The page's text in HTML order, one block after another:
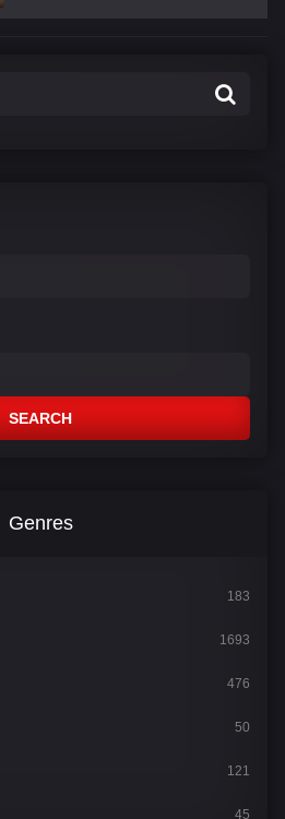
SEARCH
Genres
183
1693
476
50
121
45